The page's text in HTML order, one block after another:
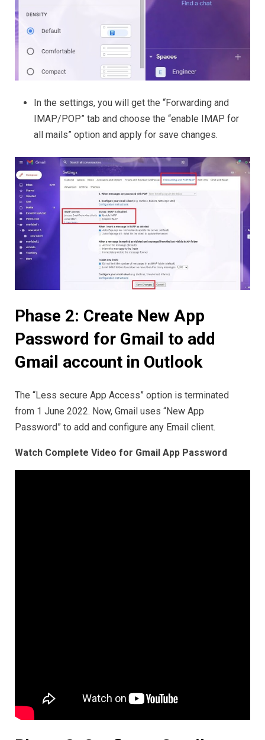
In the settings, you will get the “Forwarding and
IMAP/POP” tab and choose the “enable IMAP for
all mails” option and apply for save changes.
Phase 2: Create New App
Password for Gmail to add
Gmail account in Outlook
The “Less secure App Access” option is terminated
from 1 June 2022. Now, Gmail uses “New App
Password” to add and configure any Email client.
Watch Complete Video for Gmail App Password